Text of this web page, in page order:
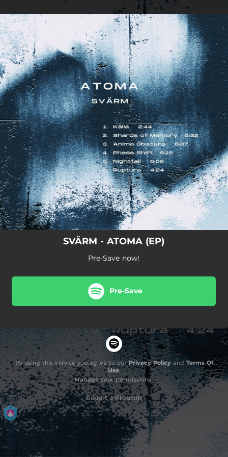
You're all set!
SVÄRM - ATOMA (EP)
Pre-Save now!
Pre-Save
By using this service you agree to ourPrivacy Policyand Terms Of
Use.
Manageyour permissions
Report a Problem